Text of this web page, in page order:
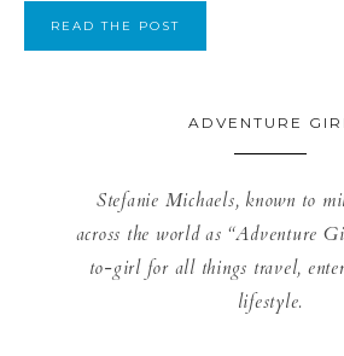
READ THE POST
ADVENTURE
Stefanie Michaels, known to
across the world as “Adventure
to-girl for all things travel,
lifestyle.